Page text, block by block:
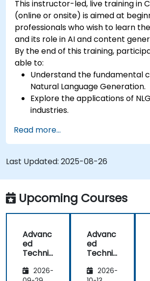
This instructor-led, live training in
(online or onsite) is aimed at
professionals who wish to learn
and its role in AI and content
By the end of this training,
able to:
Understand the fundamental
Natural Language Generation.
Explore the applications of
industries.
human-like text using AI.
Work with Python libraries
generate text.
Read more...
Last Updated: 2025-08-26
Upcoming Courses
Advanc
ed
Techniq
Natural
2026-
Advanc
ed
Techniq
Natural
2026-